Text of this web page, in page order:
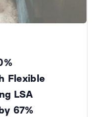
Flexible
LSA
67%